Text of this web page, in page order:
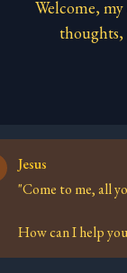
Welcome,
thoughts,
Jesus
"Come to me, all
How can I help